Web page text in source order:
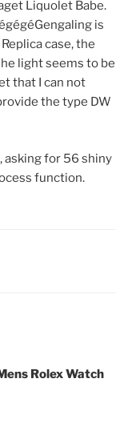
Liquolet Babe.
is
case, the
light seems to be
that I can not
the type DW
asking for 56 shiny
function.
Rolex Watch